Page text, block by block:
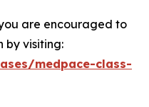
are encouraged to
by visiting:
medpace-class-